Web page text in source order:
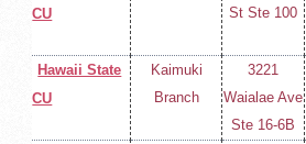
CU St Ste 100
Hawaii State
CU
Kaimuki
Branch
3221
Waialae Ave
Ste 16-6B